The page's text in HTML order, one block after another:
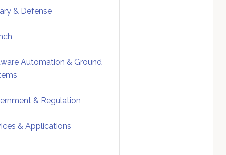
& Defense
Automation & Ground
& Regulation
& Applications